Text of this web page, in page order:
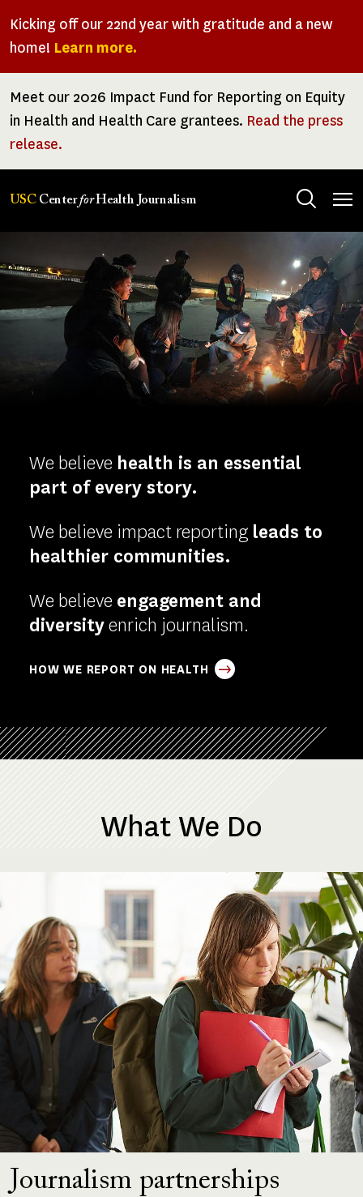
Kicking off our 22nd year with gratitude and a new
home! Learn more.
Meet our 2026 Impact Fund for Reporting on Equity
in Health and Health Care grantees. Read the press
release.
USC CenterforHealth Journalism
for
Health
Journalism
We believe health is an essential
part of every story.
We believe impact reporting leads to
healthier communities.
We believe engagement and
diversityenrich journalism.
HOW WE REPORT ON HEALTH
What We Do
Journalism partnerships